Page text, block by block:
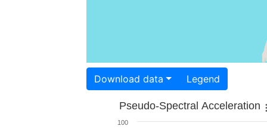
Download data Legend
Pseudo-Spectral Acceleration
100